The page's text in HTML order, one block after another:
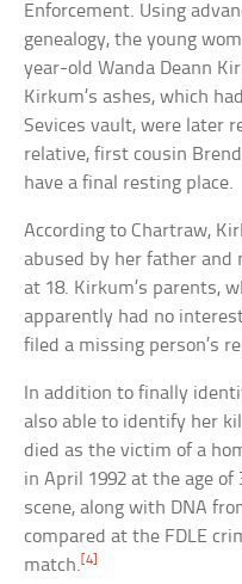
Enforcement. Using
genealogy, the young
year-old Wanda Deann
Kirkum’s ashes, which
Sevices vault, were later
relative, first cousin
have a final resting place.
According to Chartraw,
abused by her father and
at 18. Kirkum’s parents,
apparently had no
filed a missing person’s
In addition to finally
also able to identify her
died as the victim of a
in April 1992 at the age of
scene, along with DNA
compared at the FDLE
match. [4]